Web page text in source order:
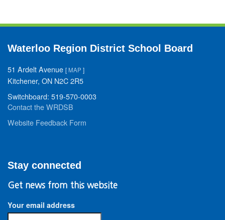
Waterloo Region District School Board
51 Ardelt Avenue [MAP ]
Kitchener, ON N2C 2R5
Switchboard: 519-570-0003
Contact the WRDSB
Website Feedback Form
Stay connected
Get news from this website
Your email address